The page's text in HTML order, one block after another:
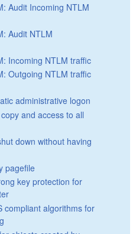
Audit Incoming NTLM
Audit NTLM
Incoming NTLM traffic
Outgoing NTLM traffic
administrative logon
and access to all
down without having
pagefile
key protection for
compliant algorithms for